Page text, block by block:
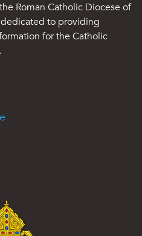
Roman Catholic Diocese of
to providing
for the Catholic